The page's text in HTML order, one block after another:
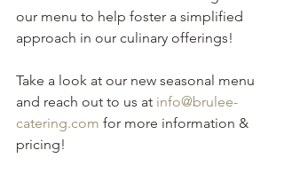
our menu to help foster a simplified
approach in our culinary offerings!
Take a look at our new seasonal menu
and reach out to us at info@brulee-
catering.com for more information &
pricing!